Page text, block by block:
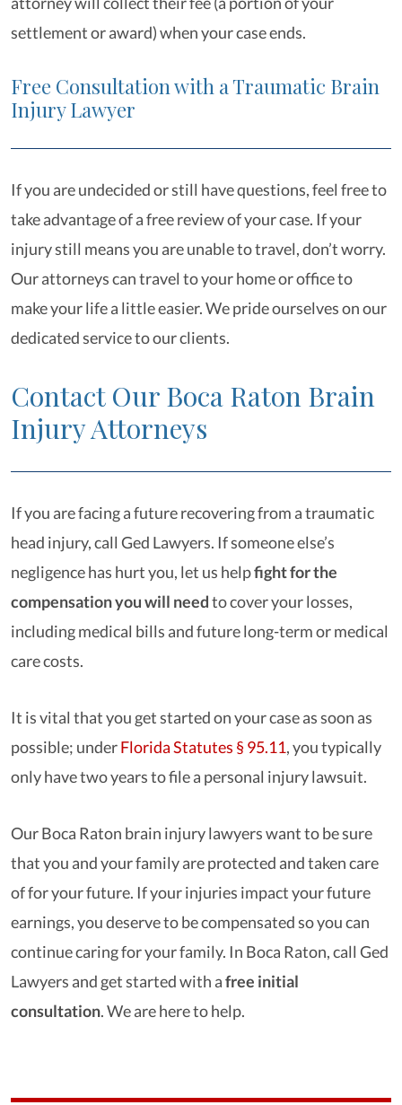
settlement or award) when your case ends.
Free Consultation with a Traumatic Brain
Injury Lawyer
If you are undecided or still have questions, feel free to
take advantage of a free review of your case. If your
injury still means you are unable to travel, don’t worry.
Our attorneys can travel to your home or office to
make your life a little easier. We pride ourselves on our
dedicated service to our clients.
Contact Our Boca Raton Brain
Injury Attorneys
If you are facing a future recovering from a traumatic
head injury, call Ged Lawyers. If someone else’s
negligence has hurt you, let us helpfight for the
compensation you will needto cover your losses,
including medical bills and future long-term or medical
care costs.
It is vital that you get started on your case as soon as
possible; underFlorida Statutes § 95.11, you typically
only have two years to file a personal injury lawsuit.
Our Boca Raton brain injury lawyers want to be sure
that you and your family are protected and taken care
of for your future. If your injuries impact your future
earnings, you deserve to be compensated so you can
continue caring for your family. In Boca Raton, call Ged
Lawyers and get started with afree initial
consultation. We are here to help.